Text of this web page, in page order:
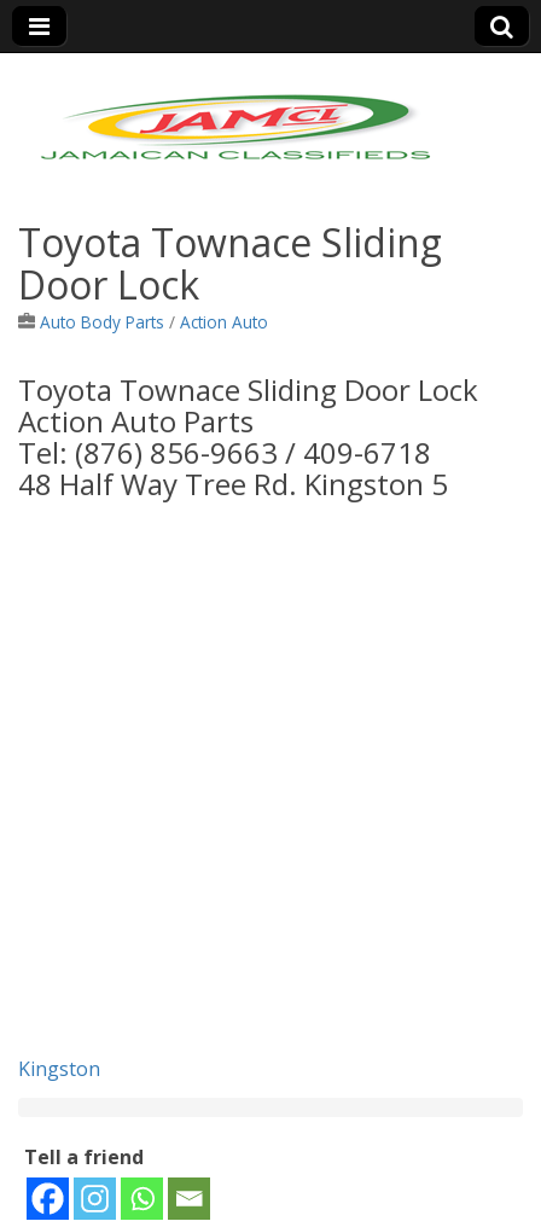
Jamaica Classifieds
Toyota Townace Sliding
Door Lock
Auto Body Parts / Action Auto
Toyota Townace Sliding Door Lock
Action Auto Parts
Tel: (876) 856-9663 / 409-6718
48 Half Way Tree Rd. Kingston 5
Kingston
Tell a friend